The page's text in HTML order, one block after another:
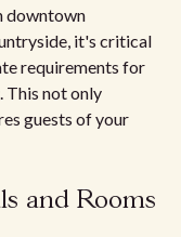
downtown
it's critical
requirements for
. This not only
guests of your
and Rooms